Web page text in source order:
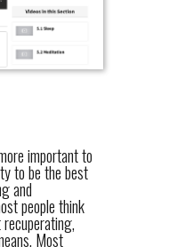
important to
to be the best
and
people think
Most